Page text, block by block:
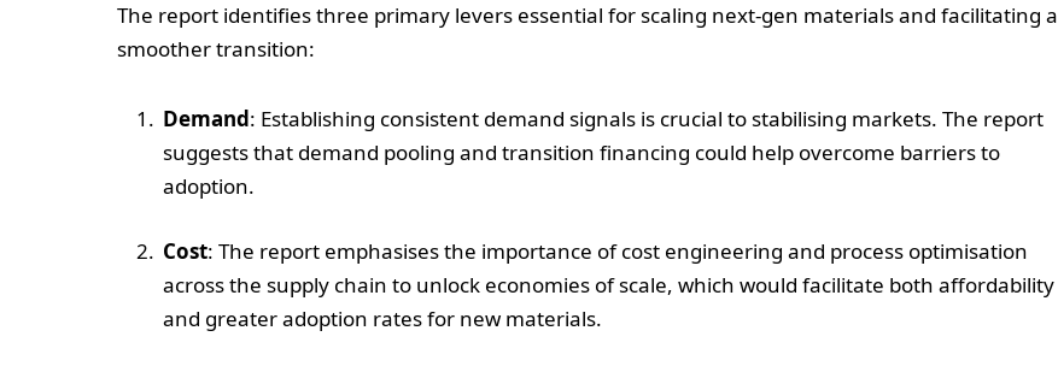
The report identifies three primary levers essential for scaling next-gen materials and facilitating a
smoother transition:
Demand: Establishing consistent demand signals is crucial to stabilising markets. The report
suggests that demand pooling and transition financing could help overcome barriers to
adoption.
Cost: The report emphasises the importance of cost engineering and process optimisation
across the supply chain to unlock economies of scale, which would facilitate both affordability
and greater adoption rates for new materials.